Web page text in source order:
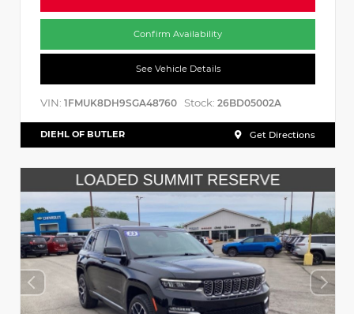
Confirm Availability
See Vehicle Details
VIN: 1FMUK8DH9SGA48760 Stock: 26BD05002A
DIEHL OF BUTLER Get Directions